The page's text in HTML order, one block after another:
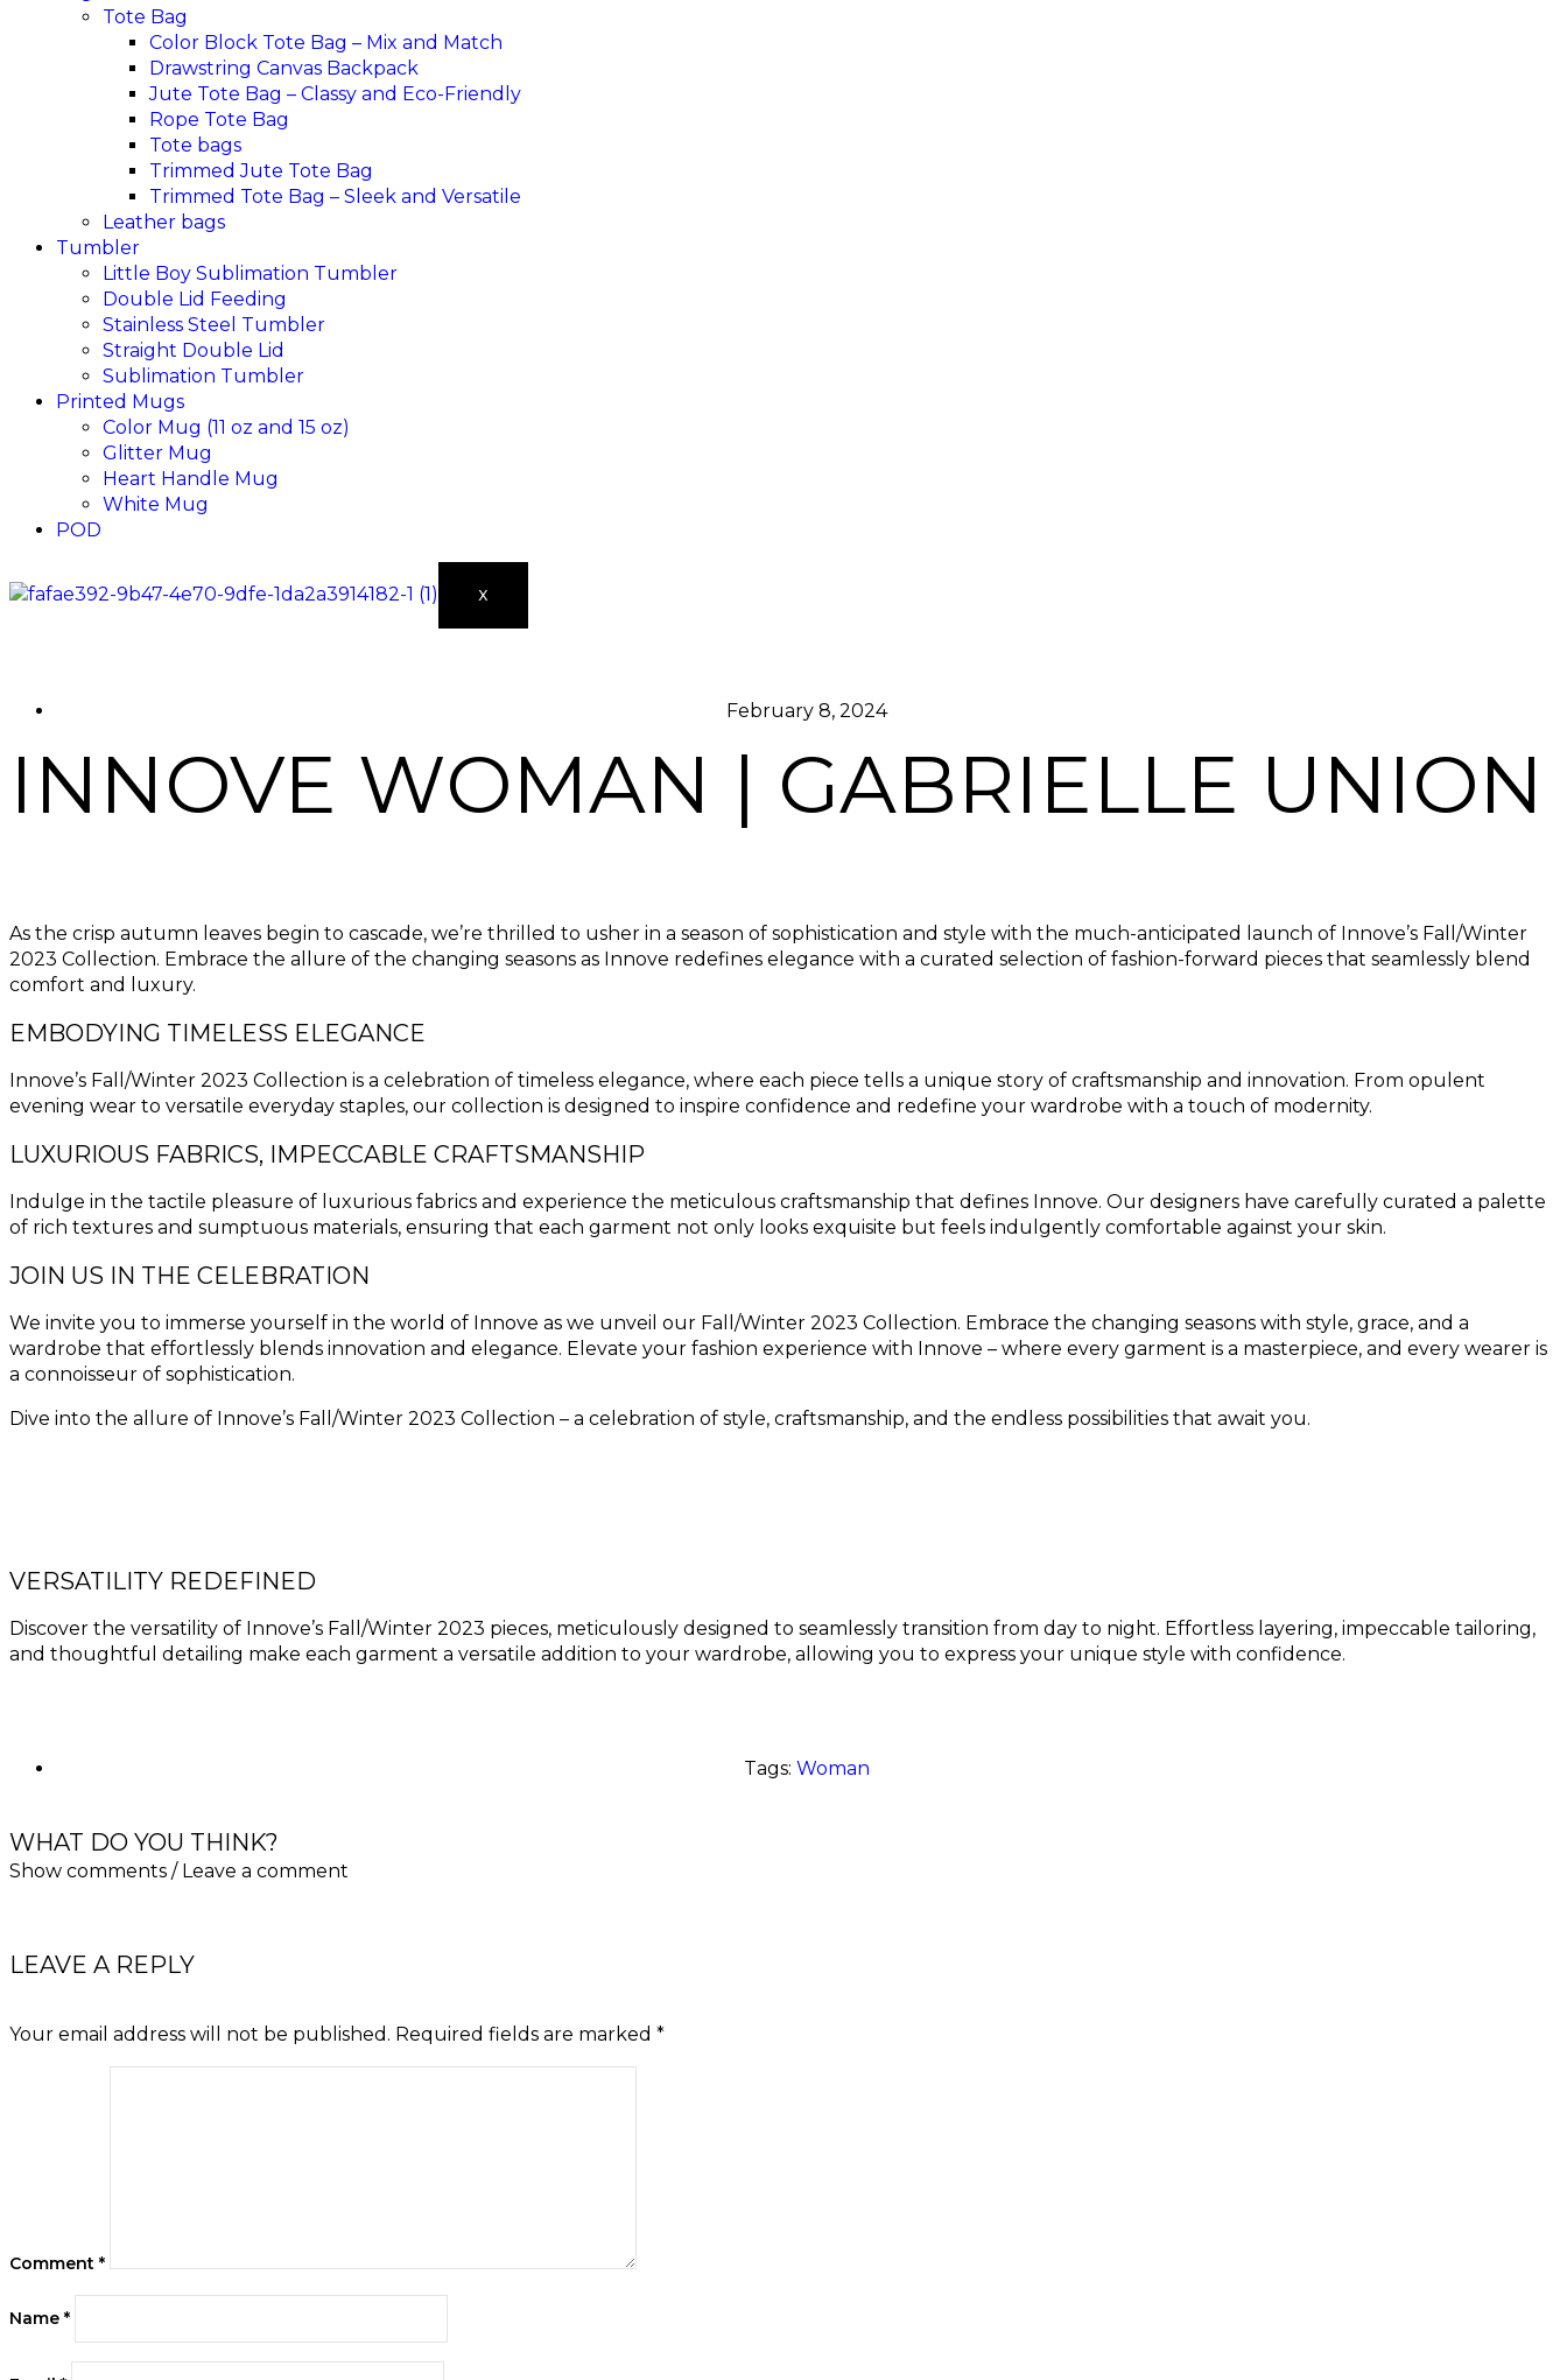
Tote Bag
Color Block Tote Bag – Mix and Match
Drawstring Canvas Backpack
Jute Tote Bag – Classy and Eco-Friendly
Rope Tote Bag
Tote bags
Trimmed Jute Tote Bag
Trimmed Tote Bag – Sleek and Versatile
Leather bags​
Tumbler
Little Boy Sublimation Tumbler
Double Lid Feeding
Stainless Steel Tumbler
Straight Double Lid
Sublimation Tumbler
Printed Mugs
Color Mug (11 oz and 15 oz)
Glitter Mug
Heart Handle Mug
White Mug
POD
X
February 8, 2024
INNOVE WOMAN | GABRIELLE UNION
As the crisp autumn leaves begin to cascade, we’re thrilled to usher in a season of sophistication and style with the much-anticipated launch of Innove’s Fall/Winter
2023 Collection. Embrace the allure of the changing seasons as Innove redefines elegance with a curated selection of fashion-forward pieces that seamlessly blend
comfort and luxury.
EMBODYING TIMELESS ELEGANCE
Innove’s Fall/Winter 2023 Collection is a celebration of timeless elegance, where each piece tells a unique story of craftsmanship and innovation. From opulent
evening wear to versatile everyday staples, our collection is designed to inspire confidence and redefine your wardrobe with a touch of modernity.
LUXURIOUS FABRICS, IMPECCABLE CRAFTSMANSHIP
Indulge in the tactile pleasure of luxurious fabrics and experience the meticulous craftsmanship that defines Innove. Our designers have carefully curated a palette
of rich textures and sumptuous materials, ensuring that each garment not only looks exquisite but feels indulgently comfortable against your skin.
JOIN US IN THE CELEBRATION
We invite you to immerse yourself in the world of Innove as we unveil our Fall/Winter 2023 Collection. Embrace the changing seasons with style, grace, and a
wardrobe that effortlessly blends innovation and elegance. Elevate your fashion experience with Innove – where every garment is a masterpiece, and every wearer is
a connoisseur of sophistication.
Dive into the allure of Innove’s Fall/Winter 2023 Collection – a celebration of style, craftsmanship, and the endless possibilities that await you.
VERSATILITY REDEFINED
Discover the versatility of Innove’s Fall/Winter 2023 pieces, meticulously designed to seamlessly transition from day to night. Effortless layering, impeccable tailoring,
and thoughtful detailing make each garment a versatile addition to your wardrobe, allowing you to express your unique style with confidence.
Tags: Woman
WHAT DO YOU THINK?
Show comments / Leave a comment
LEAVE A REPLY
Your email address will not be published. Required fields are marked *
Comment *
Name *